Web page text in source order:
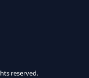
reserved.